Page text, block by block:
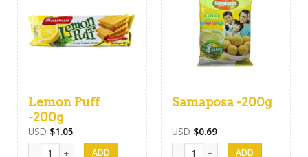
Lemon Puff
-200g
USD $1.05
Lemon Puff -200g quantity
Samaposa -200g
USD $0.69
Samaposa -200g quantity